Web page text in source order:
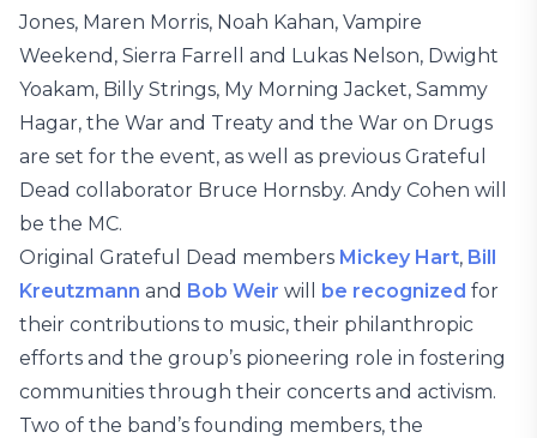
Jones, Maren Morris, Noah Kahan, Vampire
Weekend, Sierra Farrell and Lukas Nelson, Dwight
Yoakam, Billy Strings, My Morning Jacket, Sammy
Hagar, the War and Treaty and the War on Drugs
are set for the event, as well as previous Grateful
Dead collaborator Bruce Hornsby. Andy Cohen will
be the MC.
Original Grateful Dead members Mickey Hart, Bill
Kreutzmann and Bob Weir will be recognized for
their contributions to music, their philanthropic
efforts and the group’s pioneering role in fostering
communities through their concerts and activism.
Two of the band’s founding members, the